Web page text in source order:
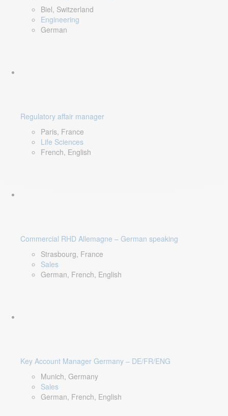
Biel, Switzerland
Engineering
German
Regulatory affair manager
Paris, France
Life Sciences
French, English
Commercial RHD Allemagne – German speaking
Strasbourg, France
Sales
German, French, English
Key Account Manager Germany – DE/FR/ENG
Munich, Germany
Sales
German, French, English